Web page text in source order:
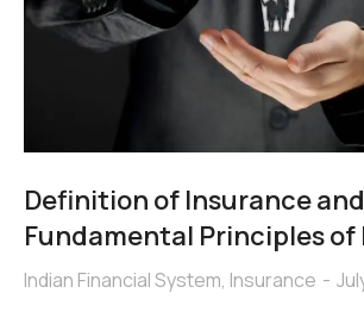
Definition of Insurance and
Fundamental Principles
Indian Financial System, Insurance